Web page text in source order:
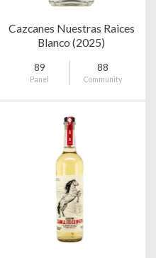
Cazcanes Nuestras Raices
Blanco (2025)
89
Panel
88
Community